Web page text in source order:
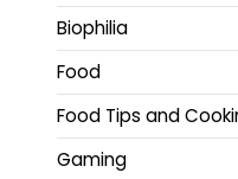
Biophilia
Food
Food Tips and
Gaming